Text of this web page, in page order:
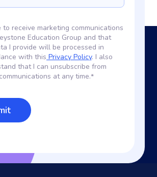
to receive marketing communications
Education Group and that
I provide will be processed in
with this Privacy Policy. I also
that I can unsubscribe from
at any time.*